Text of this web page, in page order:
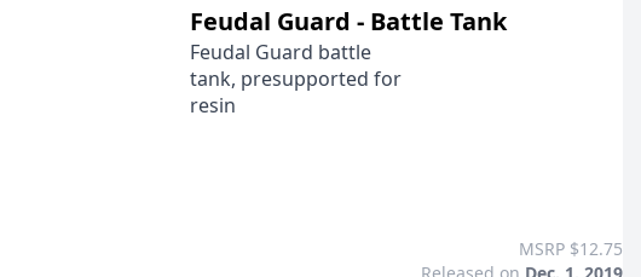
Feudal Guard - Battle Tank
Feudal Guard battle
tank, presupported for
resin
MSRP $12.75